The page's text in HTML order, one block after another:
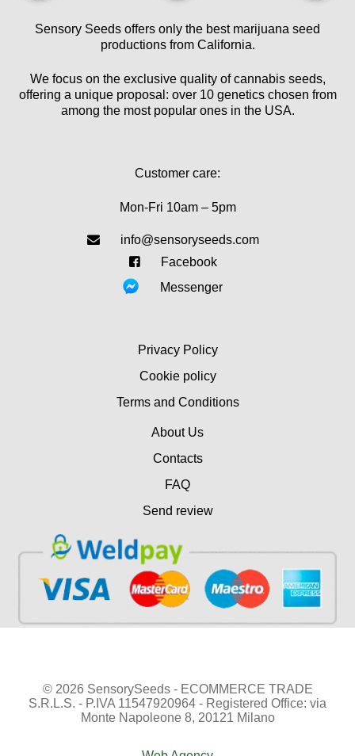
Sensory Seeds offers only the best marijuana seed
productions from California.
We focus on the exclusive quality of cannabis seeds,
offering a unique proposal: over 10 genetics chosen from
among the most popular ones in the USA.
Customer care:
Mon-Fri 10am – 5pm
info@sensoryseeds.com
Facebook
Messenger
Privacy Policy
Cookie policy
Terms and Conditions
About Us
Contacts
FAQ
Send review
© 2026 SensorySeeds - ECOMMERCE TRADE
S.R.L.S. - P.IVA 11547920964 - Registered Office: via
Monte Napoleone 8, 20121 Milano